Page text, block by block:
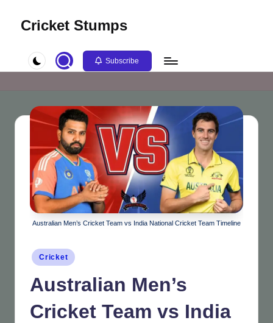
Cricket Stumps
Subscribe
Australian Men’s Cricket Team vs India National Cricket Team Timeline
Posted
in
Cricket
Australian Men’s
Cricket Team vs India